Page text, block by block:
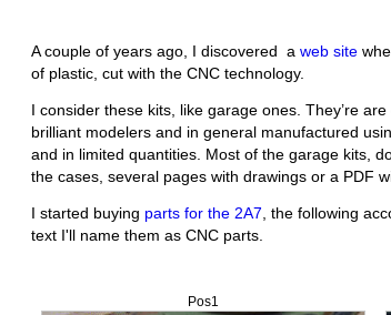
A couple of years ago, I discovered a web site
of plastic, cut with the CNC technology.
I consider these kits, like garage ones. They’re
brilliant modelers and in general manufactured
and in limited quantities. Most of the garage kits,
the cases, several pages with drawings or a PDF
I started buying parts for the 2A7, the following
text I'll name them as CNC parts.
Pos1